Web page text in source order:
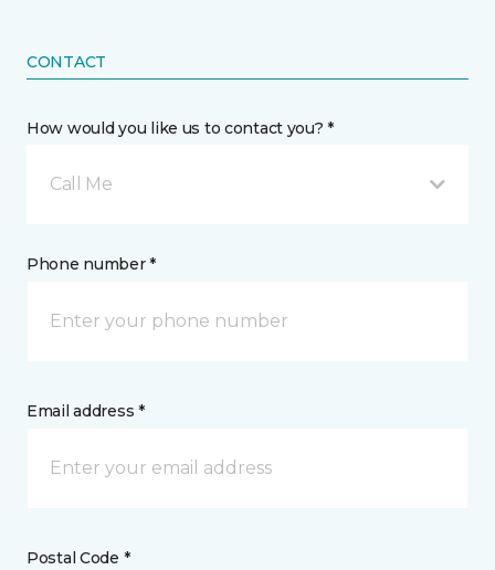
CONTACT
How would you like us to contact you? *
Call Me
Phone number *
Email address *
Postal Code *